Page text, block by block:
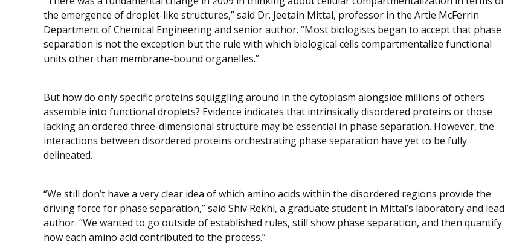
the emergence of droplet-like structures,” said Dr. Jeetain Mittal, professor in the Artie McFerrin
Department of Chemical Engineering and senior author. “Most biologists began to accept that phase
separation is not the exception but the rule with which biological cells compartmentalize functional
units other than membrane-bound organelles.”
But how do only specific proteins squiggling around in the cytoplasm alongside millions of others
assemble into functional droplets? Evidence indicates that intrinsically disordered proteins or those
lacking an ordered three-dimensional structure may be essential in phase separation. However, the
interactions between disordered proteins orchestrating phase separation have yet to be fully
delineated.
“We still don’t have a very clear idea of which amino acids within the disordered regions provide the
driving force for phase separation,” said Shiv Rekhi, a graduate student in Mittal’s laboratory and lead
author. “We wanted to go outside of established rules, still show phase separation, and then quantify
how each amino acid contributed to the process.”